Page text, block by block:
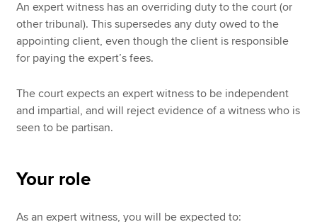
An expert witness has an overriding duty to the court (or
other tribunal). This supersedes any duty owed to the
appointing client, even though the client is responsible
for paying the expert’s fees.
The court expects an expert witness to be independent
and impartial, and will reject evidence of a witness who is
seen to be partisan.
Your role
As an expert witness, you will be expected to: